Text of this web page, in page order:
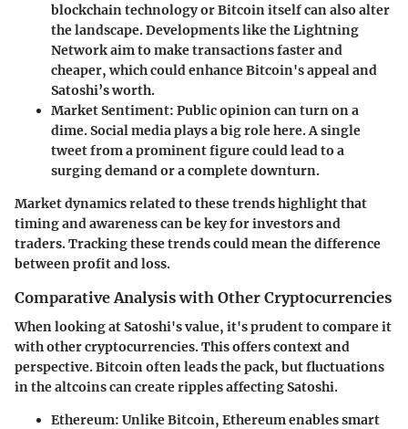
blockchain technology or Bitcoin itself can also alter
the landscape. Developments like the Lightning
Network aim to make transactions faster and
cheaper, which could enhance Bitcoin's appeal and
Satoshi’s worth.
Market Sentiment: Public opinion can turn on a
dime. Social media plays a big role here. A single
tweet from a prominent figure could lead to a
surging demand or a complete downturn.
Market dynamics related to these trends highlight that
timing and awareness can be key for investors and
traders. Tracking these trends could mean the difference
between profit and loss.
Comparative Analysis with Other Cryptocurrencies
When looking at Satoshi's value, it's prudent to compare it
with other cryptocurrencies. This offers context and
perspective. Bitcoin often leads the pack, but fluctuations
in the altcoins can create ripples affecting Satoshi.
Ethereum: Unlike Bitcoin, Ethereum enables smart